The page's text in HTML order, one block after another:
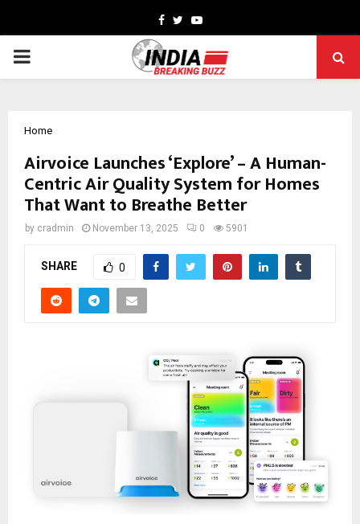
Facebook
TwitterYoutube
PRIMARY
Home
Airvoice Launches ‘Explore’ – A Human-
Centric Air Quality System for Homes
That Want to Breathe Better
by cradmin November 13, 2025 0 5901
SHARE 0